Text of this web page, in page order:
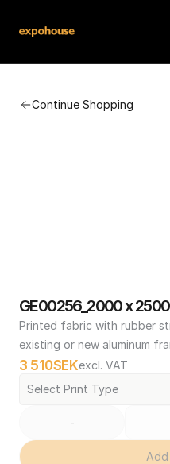
Continue Shopping
GE00256_2000 x 2500
Printed fabric with rubber
existing or new aluminum
3 510SEKexcl. VAT
Select Print Type
-